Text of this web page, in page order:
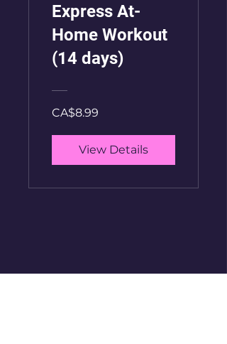
Express At-
Home Workout
(14 days)
CA$8.99
View Details